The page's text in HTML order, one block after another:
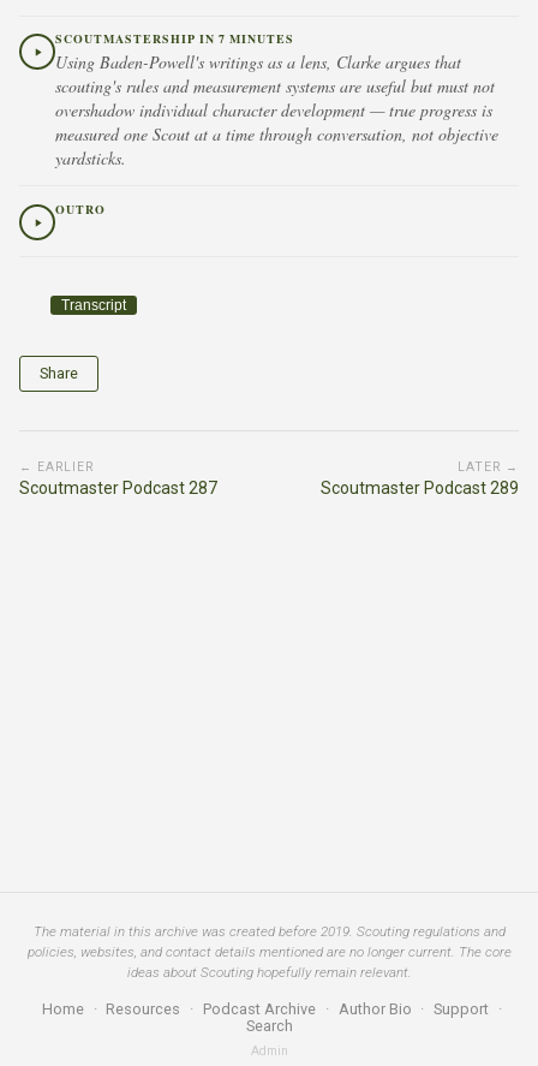
SCOUTMASTERSHIP IN 7 MINUTES
Using Baden-Powell's writings as a lens, Clarke argues that
scouting's rules and measurement systems are useful but must not
overshadow individual character development — true progress is
measured one Scout at a time through conversation, not objective
yardsticks.
OUTRO
Transcript
Share
← EARLIER
Scoutmaster Podcast 287
LATER →
Scoutmaster Podcast 289
The material in this archive was created before 2019. Scouting regulations and
policies, websites, and contact details mentioned are no longer current. The core
ideas about Scouting hopefully remain relevant.
Home · Resources · Podcast Archive · Author Bio · Support ·
Search
Admin